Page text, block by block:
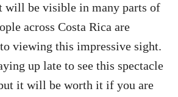
will be visible in many parts of
across Costa Rica are
viewing this impressive sight.
up late to see this spectacle
it will be worth it if you are